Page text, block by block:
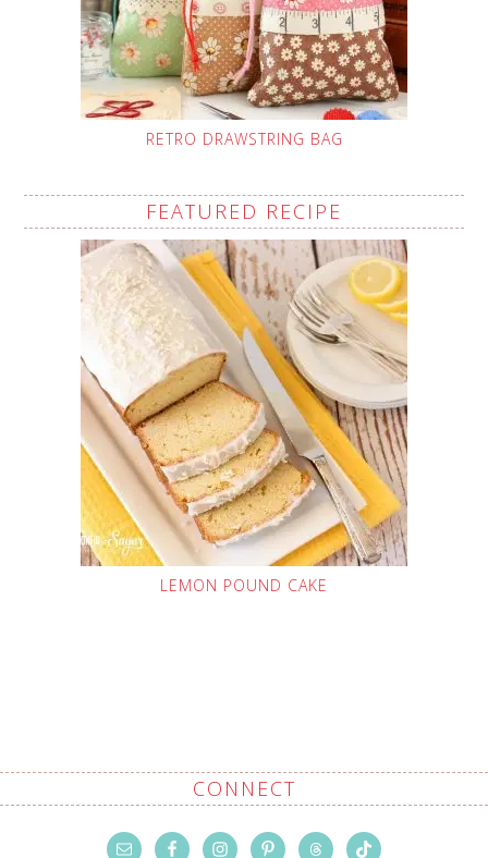
RETRO DRAWSTRING BAG
FEATURED RECIPE
LEMON POUND CAKE
CONNECT